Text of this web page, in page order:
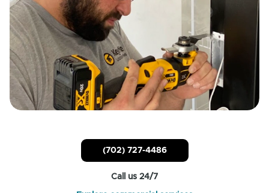
(702) 727-4486
Call us 24/7